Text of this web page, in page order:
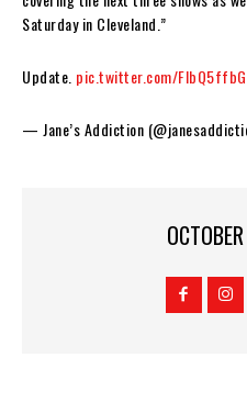
Saturday in Cleveland.”
Update. pic.twitter.com/
— Jane’s Addiction